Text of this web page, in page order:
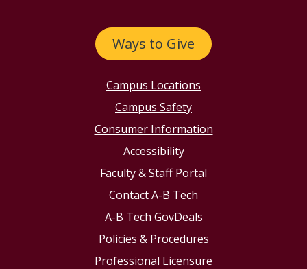
Ways to Give
Campus Locations
Campus Safety
Consumer Information
Accessibility
Faculty & Staff Portal
Contact A-B Tech
A-B Tech GovDeals
Policies & Procedures
Professional Licensure